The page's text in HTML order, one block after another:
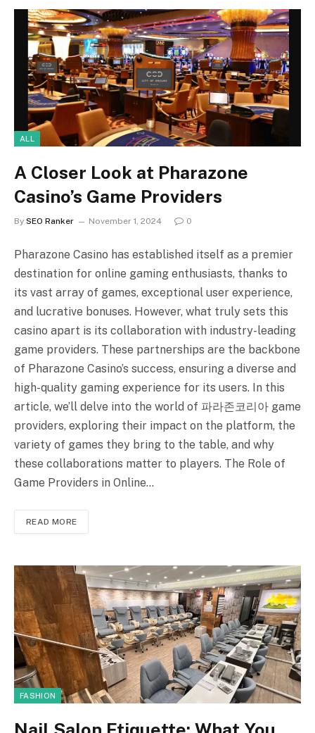
ALL
A Closer Look at Pharazone
Casino’s Game Providers
By SEO Ranker November 1, 2024 0
Pharazone Casino has established itself as a premier
destination for online gaming enthusiasts, thanks to
its vast array of games, exceptional user experience,
and lucrative bonuses. However, what truly sets this
casino apart is its collaboration with industry-leading
game providers. These partnerships are the backbone
of Pharazone Casino’s success, ensuring a diverse and
high-quality gaming experience for its users. In this
article, we’ll delve into the world of 파라존코리아 game
providers, exploring their impact on the platform, the
variety of games they bring to the table, and why
these collaborations matter to players. The Role of
Game Providers in Online…
READ MORE
FASHION